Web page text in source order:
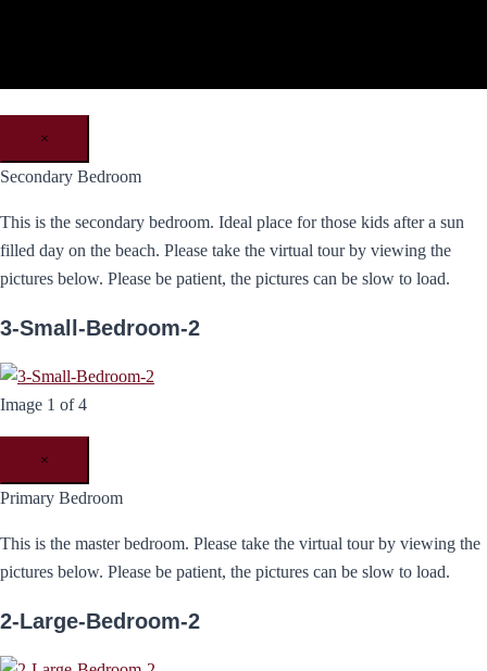
×
Secondary Bedroom
This is the secondary bedroom. Ideal place for those kids after a sun
filled day on the beach. Please take the virtual tour by viewing the
pictures below. Please be patient, the pictures can be slow to load.
3-Small-Bedroom-2
Image 1 of 4
×
Primary Bedroom
This is the master bedroom. Please take the virtual tour by viewing the
pictures below. Please be patient, the pictures can be slow to load.
2-Large-Bedroom-2